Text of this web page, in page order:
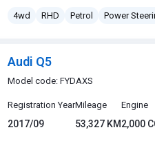
4wd RHD Petrol Power
Audi Q5
Model code: FYDAXS
Registration Year
2017/09
Mileage
53,327 KM
Engine
2,000